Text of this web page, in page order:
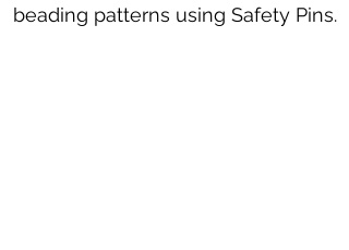
beading patterns using Safety Pins.